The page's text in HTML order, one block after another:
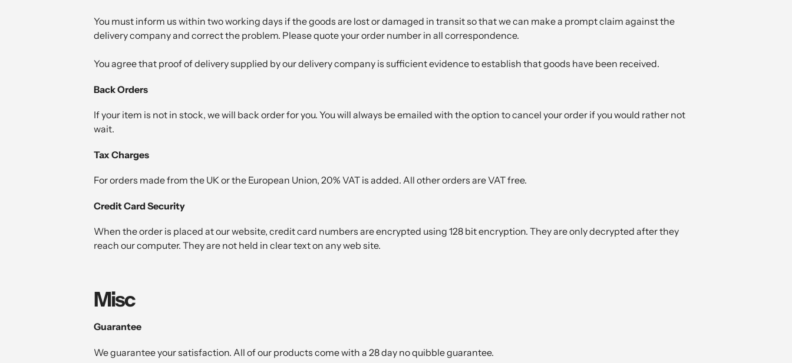
You must inform us within two working days if the goods are lost or damaged in transit so that we can make a prompt claim against the
delivery company and correct the problem. Please quote your order number in all correspondence.
You agree that proof of delivery supplied by our delivery company is sufficient evidence to establish that goods have been received.
Back Orders
If your item is not in stock, we will back order for you. You will always be emailed with the option to cancel your order if you would rather not
wait.
Tax Charges
For orders made from the UK or the European Union, 20% VAT is added. All other orders are VAT free.
Credit Card Security
When the order is placed at our website, credit card numbers are encrypted using 128 bit encryption. They are only decrypted after they
reach our computer. They are not held in clear text on any web site.
Misc
Guarantee
We guarantee your satisfaction. All of our products come with a 28 day no quibble guarantee.